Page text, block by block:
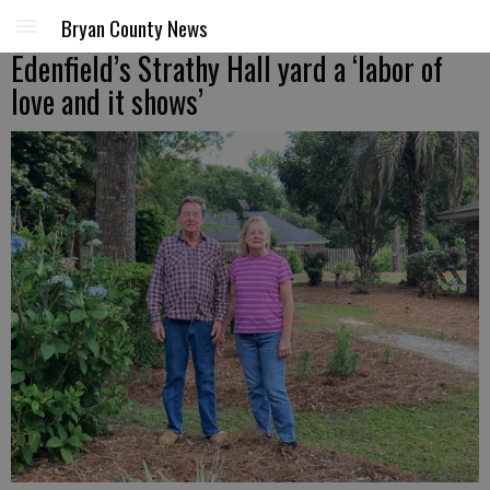
Bryan County News
Edenfield’s Strathy Hall yard a ‘labor of
love and it shows’